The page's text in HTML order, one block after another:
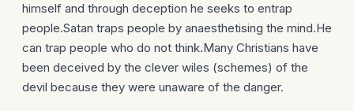
himself and through deception he seeks to entrap
people.Satan traps people by anaesthetising the mind.He
can trap people who do not think.Many Christians have
been deceived by the clever wiles (schemes) of the
devil because they were unaware of the danger.